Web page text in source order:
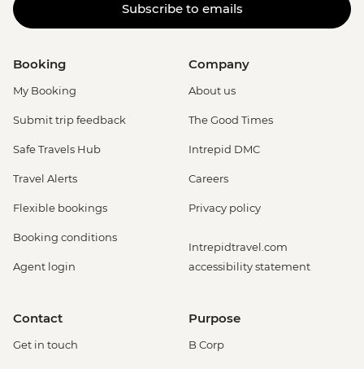
Subscribe to emails
Booking
My Booking
Submit trip feedback
Safe Travels Hub
Travel Alerts
Flexible bookings
Booking conditions
Agent login
Company
About us
The Good Times
Intrepid DMC
Careers
Privacy policy
Intrepidtravel.com
accessibility statement
Contact
Get in touch
Purpose
B Corp